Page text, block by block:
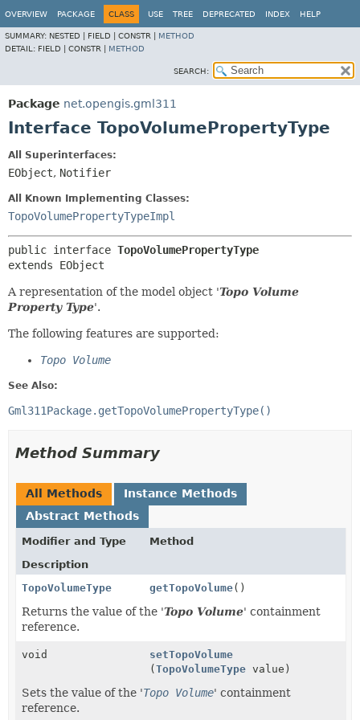
OVERVIEW PACKAGE CLASS USE TREE DEPRECATED INDEX HELP
SUMMARY: NESTED | FIELD | CONSTR | METHOD
DETAIL: FIELD | CONSTR | METHOD
SEARCH:
Package net.opengis.gml311
Interface TopoVolumePropertyType
All Superinterfaces:
EObject, Notifier
All Known Implementing Classes:
TopoVolumePropertyTypeImpl
public interface TopoVolumePropertyType
extends EObject
A representation of the model object 'Topo Volume
Property Type'.
The following features are supported:
Topo Volume
See Also:
Gml311Package.getTopoVolumePropertyType()
Method Summary
All Methods
Instance Methods
Abstract Methods
Modifier and Type
Method
Description
TopoVolumeType
getTopoVolume()
Returns the value of the 'Topo Volume' containment
reference.
void
setTopoVolume
( TopoVolumeType value)
Sets the value of the 'Topo Volume' containment
reference.